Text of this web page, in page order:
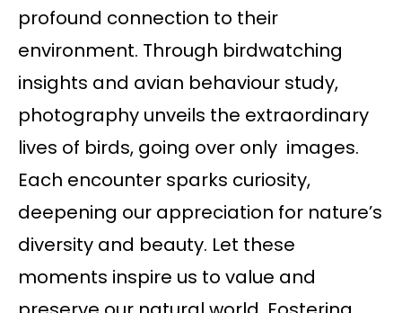
profound connection to their
environment. Through birdwatching
insights and avian behaviour study,
photography unveils the extraordinary
lives of birds, going over only images.
Each encounter sparks curiosity,
deepening our appreciation for nature’s
diversity and beauty. Let these
moments inspire us to value and